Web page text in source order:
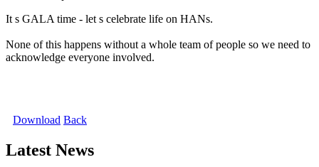
It s GALA time - let s celebrate life on HANs.
None of this happens without a whole team of people so we need to
acknowledge everyone involved.
Download Back
Latest News